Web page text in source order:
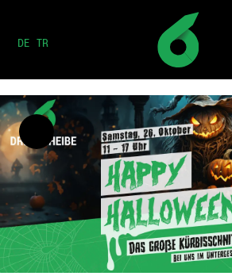
DE TR